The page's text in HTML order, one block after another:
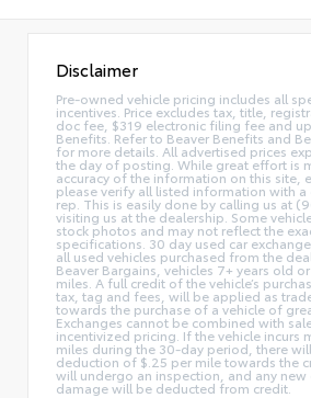
Disclaimer
Pre-owned vehicle pricing includes all
incentives. Price excludes tax, title,
doc fee, $319 electronic filing fee and
Benefits. Refer to Beaver Benefits and
for more details. All advertised prices
the day of posting. While great effort is
accuracy of the information on this site,
please verify all listed information with a
rep. This is easily done by calling us at
visiting us at the dealership. Some
stock photos and may not reflect the
specifications. 30 day used car
all used vehicles purchased from the
Beaver Bargains, vehicles 7+ years old
miles. A full credit of the vehicle’s
tax, tag and fees, will be applied as
towards the purchase of a vehicle of
Exchanges cannot be combined with
incentivized pricing. If the vehicle incurs
miles during the 30-day period, there
deduction of $.25 per mile towards the
will undergo an inspection, and any
damage will be deducted from credit.